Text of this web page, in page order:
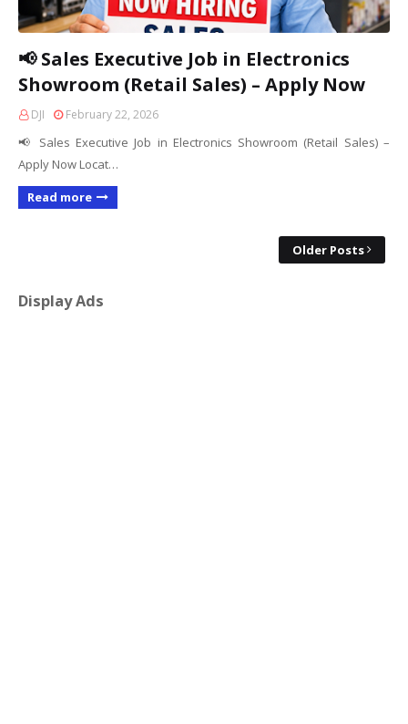
📢 Sales Executive Job in Electronics
Showroom (Retail Sales) – Apply Now
DJI February 22, 2026
📢 Sales Executive Job in Electronics Showroom (Retail Sales) –
Apply Now Locat…
Read more
Older Posts
Display Ads